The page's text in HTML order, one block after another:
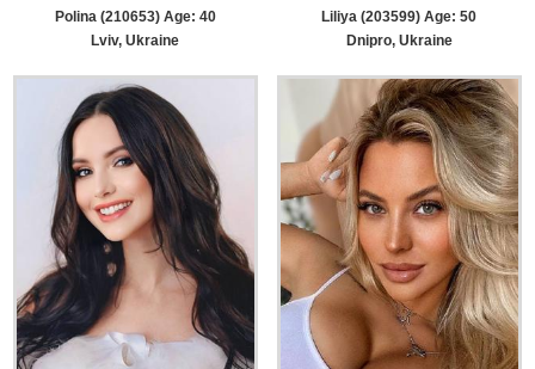
Polina (210653) Age: 40
Lviv, Ukraine
Liliya (203599) Age: 50
Dnipro, Ukraine